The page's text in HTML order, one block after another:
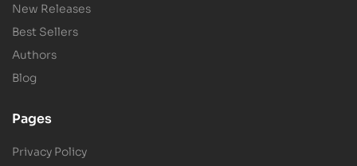
New Releases
Best Sellers
Authors
Blog
Pages
Privacy Policy